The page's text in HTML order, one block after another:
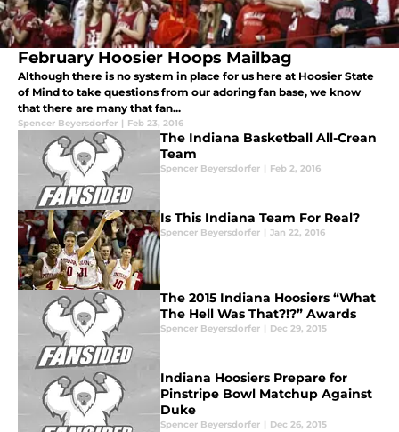
February Hoosier Hoops Mailbag
Although there is no system in place for us here at Hoosier State
of Mind to take questions from our adoring fan base, we know
that there are many that fan...
Spencer Beyersdorfer | Feb 23, 2016
The Indiana Basketball All-Crean
Team
Spencer Beyersdorfer | Feb 2, 2016
Is This Indiana Team For Real?
Spencer Beyersdorfer | Jan 22, 2016
The 2015 Indiana Hoosiers “What
The Hell Was That?!?” Awards
Spencer Beyersdorfer | Dec 29, 2015
Indiana Hoosiers Prepare for
Pinstripe Bowl Matchup Against
Duke
Spencer Beyersdorfer | Dec 26, 2015